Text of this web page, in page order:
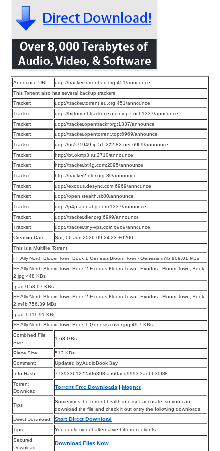
Announce URL:
udp://tracker.torrent.eu.org:451/announce
This Torrent also has several backup trackers
Tracker:
udp://tracker.torrent.eu.org:451/announce
Tracker:
udp://bittorrent-tracker.e-n-c-r-y-p-t.net:1337/announce
Tracker:
udp://tracker.opentrackr.org:1337/announce
Tracker:
udp://tracker.opentorrent.top:6969/announce
Tracker:
udp://ns575949.ip-51-222-82.net:6969/announce
Tracker:
http://bt.okmp3.ru:2710/announce
Tracker:
http://tracker.bt4g.com:2095/announce
Tracker:
http://tracker2.dler.org:80/announce
Tracker:
udp://exodus.desync.com:6969/announce
Tracker:
udp://open.stealth.si:80/announce
Tracker:
udp://p4p.arenabg.com:1337/announce
Tracker:
udp://tracker.dler.org:6969/announce
Tracker:
udp://tracker.tiny-vps.com:6969/announce
Creation Date:
Sat, 06 Jun 2026 09:24:23 +0200
This is a Multifile Torrent
FF Ally North Bloom Town Book 1 Genesis Bloom Town- Genesis.m4b 909.01 MBs
FF Ally North Bloom Town Book 2 Exodus Bloom Town_ Exodus_ Bloom Town, Book
2.jpg 448 KBs
.pad 0 53.07 KBs
FF Ally North Bloom Town Book 2 Exodus Bloom Town_ Exodus_ Bloom Town, Book
2.m4b 756.39 MBs
.pad 1 111.91 KBs
FF Ally North Bloom Town Book 1 Genesis cover.jpg 49.7 KBs
Combined File
Size:
1.63 GBs
Piece Size: 512 KBs
Comment:
Updated by AudioBook Bay
Info Hash:
77393361222a06898fa560acd9993f3ae6630f88
Torrent
Download
Torrent Free Downloads |Magnet
Tips
Sometimes the torrent health info isn’t accurate, so you can
download the file and check it out or try the following downloads.
Direct Download
Start Direct Download
Tips
You could try out alternative bittorrent clients.
Secured
Download
Download Files Now